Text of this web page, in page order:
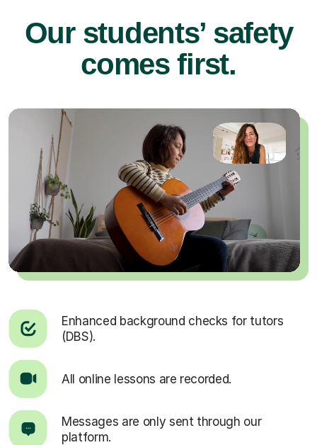
Our students’ safety
comes first.
Enhanced background checks for tutors
(DBS).
All online lessons are recorded.
Messages are only sent through our
platform.